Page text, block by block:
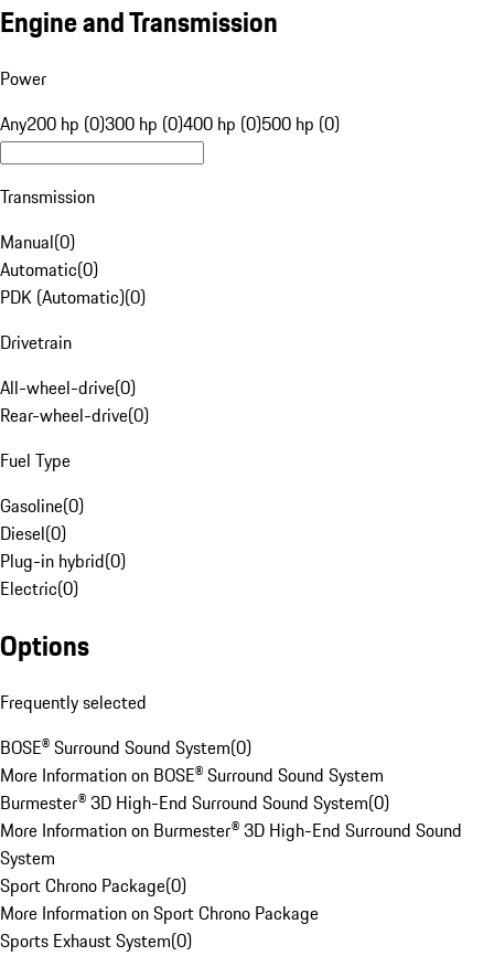
Engine and Transmission
Power
Any200 hp (0)300 hp (0)400 hp (0)500 hp (0)
Transmission
Manual(0)
Automatic(0)
PDK (Automatic)(0)
Drivetrain
All-wheel-drive(0)
Rear-wheel-drive(0)
Fuel Type
Gasoline(0)
Diesel(0)
Plug-in hybrid(0)
Electric(0)
Options
Frequently selected
BOSE® Surround Sound System(0)
More Information on BOSE® Surround Sound System
Burmester® 3D High-End Surround Sound System(0)
More Information on Burmester® 3D High-End Surround Sound
System
Sport Chrono Package(0)
More Information on Sport Chrono Package
Sports Exhaust System(0)